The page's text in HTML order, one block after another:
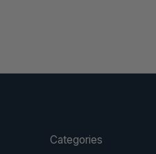
Categories